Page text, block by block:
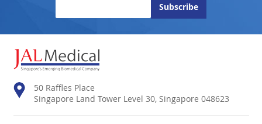
50 Raffles Place
Singapore Land Tower Level 30, Singapore 048623